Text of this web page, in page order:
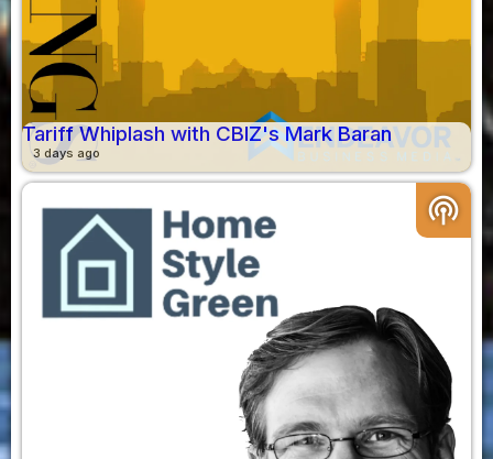
Tariff Whiplash with CBIZ's Mark Baran
3 days ago
podcasts